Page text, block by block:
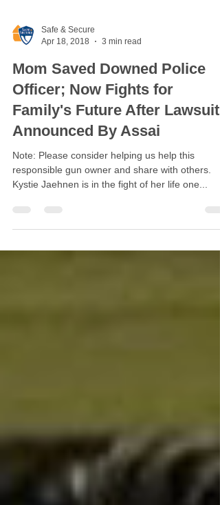
Apr 18, 2018
3 min read
Mom Saved Downed Police
Officer; Now Fights for
Family's Future After Lawsuit
Announced By Assai
Note: Please consider helping us help this